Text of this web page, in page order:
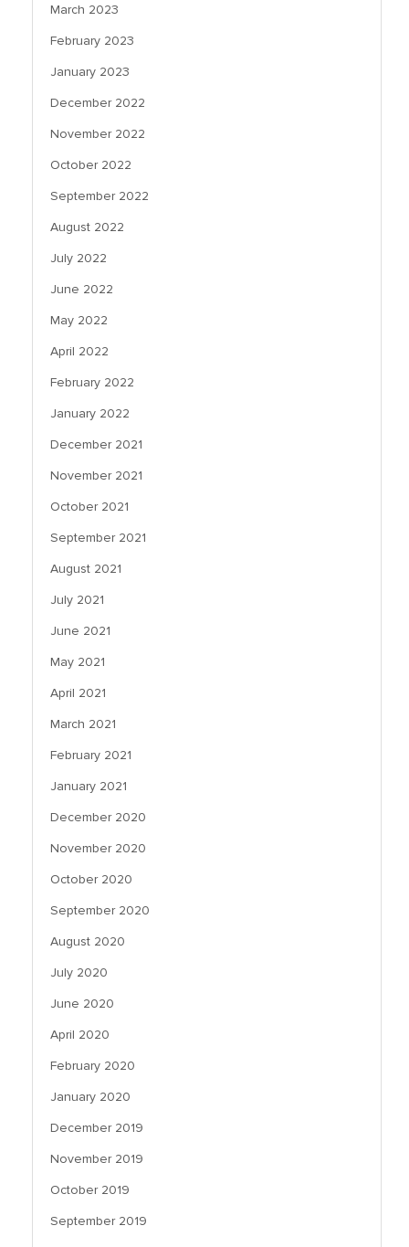
March 2023
February 2023
January 2023
December 2022
November 2022
October 2022
September 2022
August 2022
July 2022
June 2022
May 2022
April 2022
February 2022
January 2022
December 2021
November 2021
October 2021
September 2021
August 2021
July 2021
June 2021
May 2021
April 2021
March 2021
February 2021
January 2021
December 2020
November 2020
October 2020
September 2020
August 2020
July 2020
June 2020
April 2020
February 2020
January 2020
December 2019
November 2019
October 2019
September 2019